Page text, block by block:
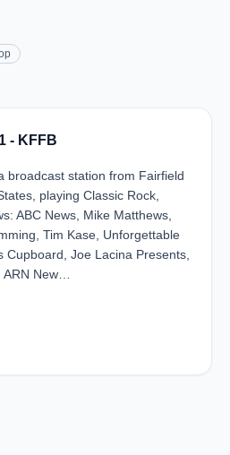
- KFFB
broadcast station from Fairfield
playing Classic Rock,
ABC News, Mike Matthews,
Tim Kase, Unforgettable
Cupboard, Joe Lacina Presents,
New…